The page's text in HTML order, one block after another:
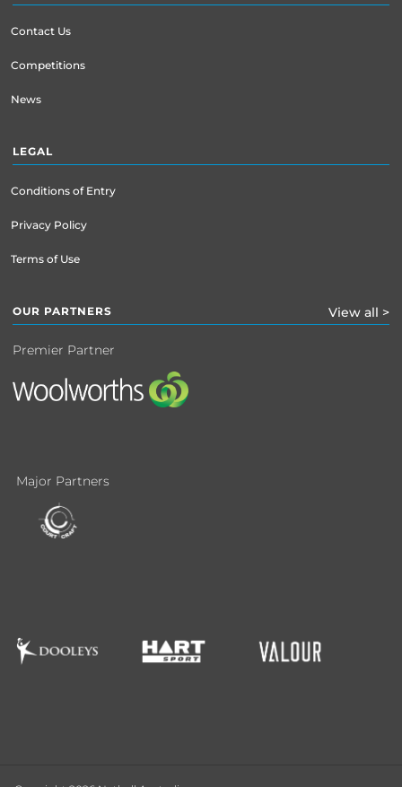
Contact Us
Competitions
News
LEGAL
Conditions of Entry
Privacy Policy
Terms of Use
OUR PARTNERS View all >
Premier Partner
Major Partners